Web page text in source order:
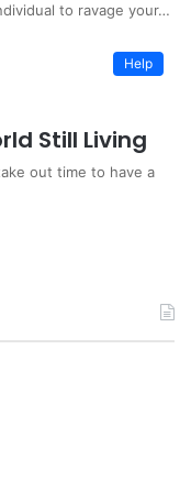
to ravage your…
Help
Still Living
out time to have a